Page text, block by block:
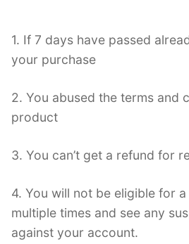
1. If 7 days have passed
your purchase
2. You abused the terms and
product
3. You can’t get a refund for
4. You will not be eligible for
multiple times and see any
against your account.